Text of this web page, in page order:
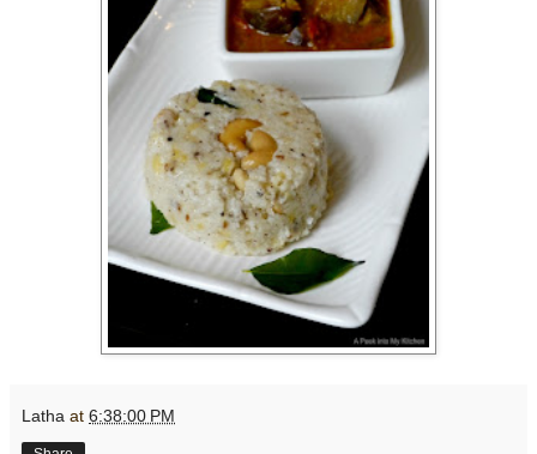
Latha at 6:38:00 PM